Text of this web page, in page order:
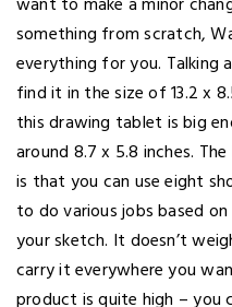
something from scratch,
everything for you. Talking
find it in the size of 13.2 x
this drawing tablet is big
around 8.7 x 5.8 inches.
is that you can use eight
to do various jobs based
your sketch. It doesn’t
carry it everywhere you
product is quite high – you